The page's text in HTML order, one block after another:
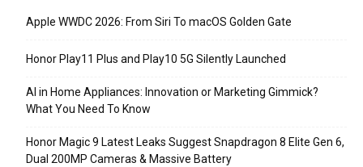
Apple WWDC 2026: From Siri To macOS Golden Gate
Honor Play11 Plus and Play10 5G Silently Launched
AI in Home Appliances: Innovation or Marketing Gimmick?
What You Need To Know
Honor Magic 9 Latest Leaks Suggest Snapdragon 8 Elite Gen 6,
Dual 200MP Cameras & Massive Battery